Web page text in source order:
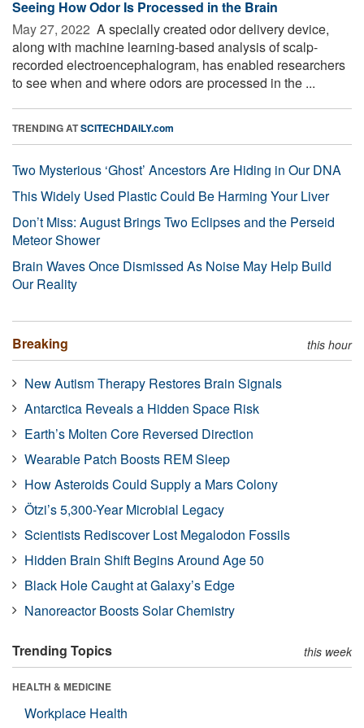
Seeing How Odor Is Processed in the Brain
May 27, 2022  A specially created odor delivery device,
along with machine learning-based analysis of scalp-
recorded electroencephalogram, has enabled researchers
to see when and where odors are processed in the ...
TRENDING ATSCITECHDAILY.com
Two Mysterious ‘Ghost’ Ancestors Are Hiding in Our DNA
This Widely Used Plastic Could Be Harming Your Liver
Don’t Miss: August Brings Two Eclipses and the Perseid
Meteor Shower
Brain Waves Once Dismissed As Noise May Help Build
Our Reality
Breaking this hour
New Autism Therapy Restores Brain Signals
Antarctica Reveals a Hidden Space Risk
Earth’s Molten Core Reversed Direction
Wearable Patch Boosts REM Sleep
How Asteroids Could Supply a Mars Colony
Ötzi’s 5,300-Year Microbial Legacy
Scientists Rediscover Lost Megalodon Fossils
Hidden Brain Shift Begins Around Age 50
Black Hole Caught at Galaxy’s Edge
Nanoreactor Boosts Solar Chemistry
Trending Topics this week
HEALTH & MEDICINE
Workplace Health